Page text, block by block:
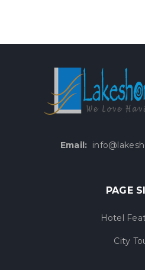
Email:
PAGE
Hotel
City